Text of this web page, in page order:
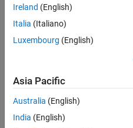
The
strong
Goldbach
conjecture
every
even
greater
Ireland (English)
Italia (Italiano)
Luxembourg (English)
Asia Pacific
Australia (English)
India (English)